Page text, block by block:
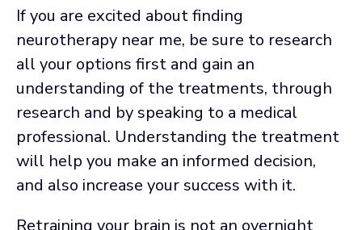
If you are excited about finding
neurotherapy near me, be sure to research
all your options first and gain an
understanding of the treatments, through
research and by speaking to a medical
professional. Understanding the treatment
will help you make an informed decision,
and also increase your success with it.
Retraining your brain is not an overnight